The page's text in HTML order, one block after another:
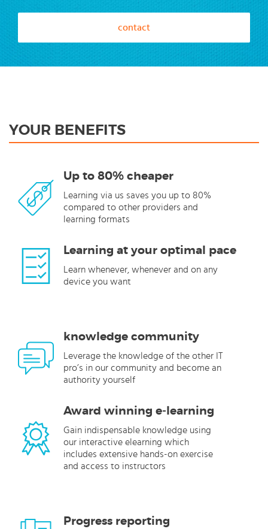
contact
YOUR BENEFITS
Up to 80% cheaper
Learning via us saves you up to 80%
compared to other providers and
learning formats
Learning at your optimal pace
Learn whenever, whenever and on any
device you want
knowledge community
Leverage the knowledge of the other IT
pro’s in our community and become an
authority yourself
Award winning e-learning
Gain indispensable knowledge using
our interactive elearning which
includes extensive hands-on exercise
and access to instructors
Progress reporting